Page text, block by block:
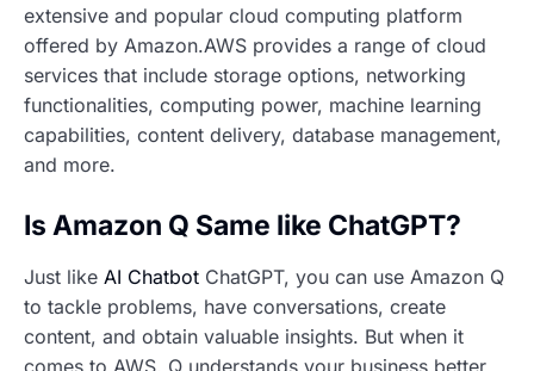
extensive and popular cloud computing platform
offered by Amazon.AWS provides a range of cloud
services that include storage options, networking
functionalities, computing power, machine learning
capabilities, content delivery, database management,
and more.
Is Amazon Q Same like ChatGPT?
Just like AI Chatbot ChatGPT, you can use Amazon Q
to tackle problems, have conversations, create
content, and obtain valuable insights. But when it